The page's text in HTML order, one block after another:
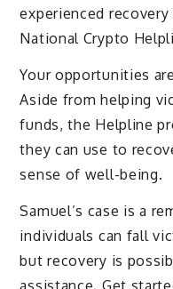
experienced
National Crypto
Your opportunities
Aside from helping
funds, the Helpline
they can use to
sense of well-being.
Samuel’s case is a
individuals can fall
but recovery is
assistance. Get